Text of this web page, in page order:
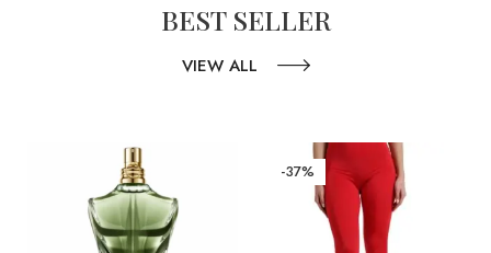
BEST SELLER
VIEW ALL
-37%